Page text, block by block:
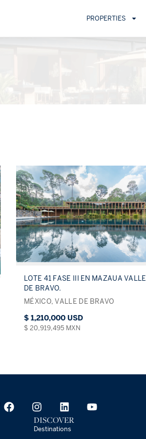
PROPERTIES
LOTE 41 FASE III EN MAZAUA VALLE
DE BRAVO.
MÉXICO, VALLE DE BRAVO
$ 1,210,000 USD
$ 20,919,495 MXN
DISCOVER
Destinations